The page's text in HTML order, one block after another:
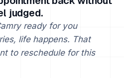
judged.
ready for you
life happens. That
to reschedule for this